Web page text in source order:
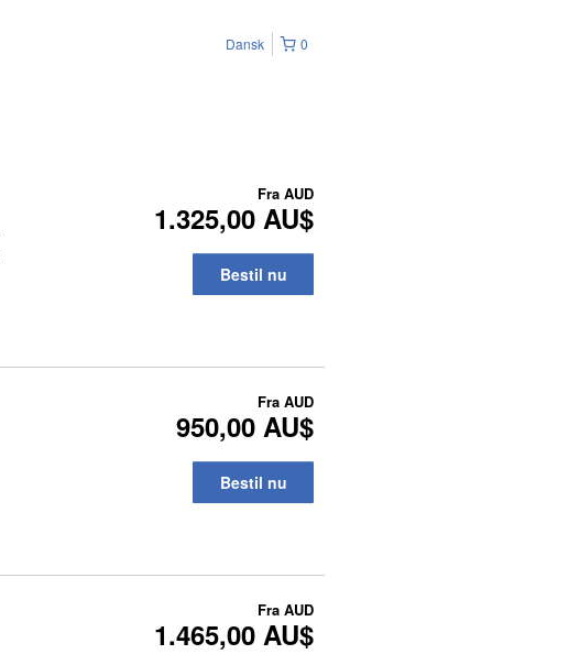
0
Dansk
Fra AUD
1.325,00 AU$
Bestil nu
Fra AUD
950,00 AU$
Bestil nu
Fra AUD
1.465,00 AU$